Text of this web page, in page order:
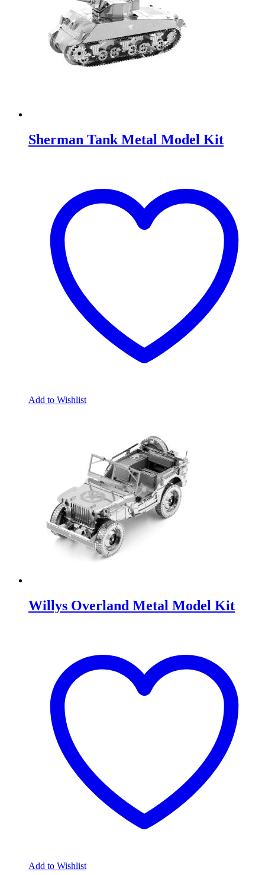
Sherman Tank Metal Model Kit
Add to Wishlist
Willys Overland Metal Model Kit
Add to Wishlist